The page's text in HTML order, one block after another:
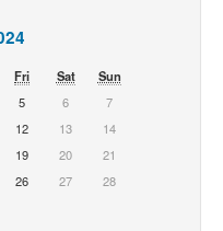
Fri Sat
Sun
5 6
7
12 13
14
19 20
21
26 27
28